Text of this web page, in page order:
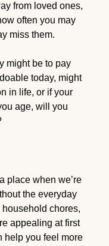
from loved ones,
often you may
miss them.
might be to pay
today, might
in life, or if your
age, will you
place when we’re
the everyday
chores,
appealing at first
help you feel more